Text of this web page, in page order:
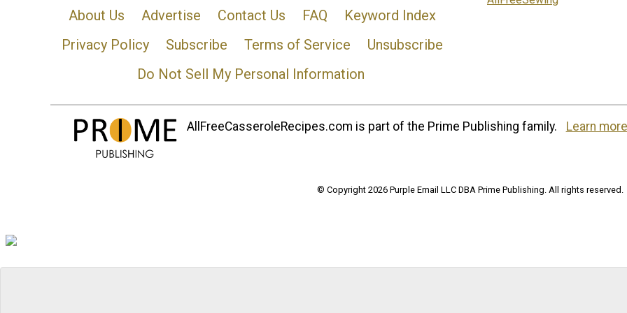
About Us Advertise Contact Us FAQ
Keyword Index
Privacy Policy
Subscribe Terms of Service
Unsubscribe
Do Not Sell My Personal Information
AllFreeCasseroleRecipes.com is part of the Prime Publishing family. Learn
© Copyright 2026 Purple Email LLC DBA Prime Publishing. All rights reserved.